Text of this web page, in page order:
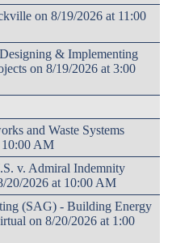
on 8/19/2026 at 11:00
& Implementing
on 8/19/2026 at 3:00
and Waste Systems
10:00 AM
v. Admiral Indemnity
20/2026 at 10:00 AM
(SAG) - Building Energy
on 8/20/2026 at 1:00